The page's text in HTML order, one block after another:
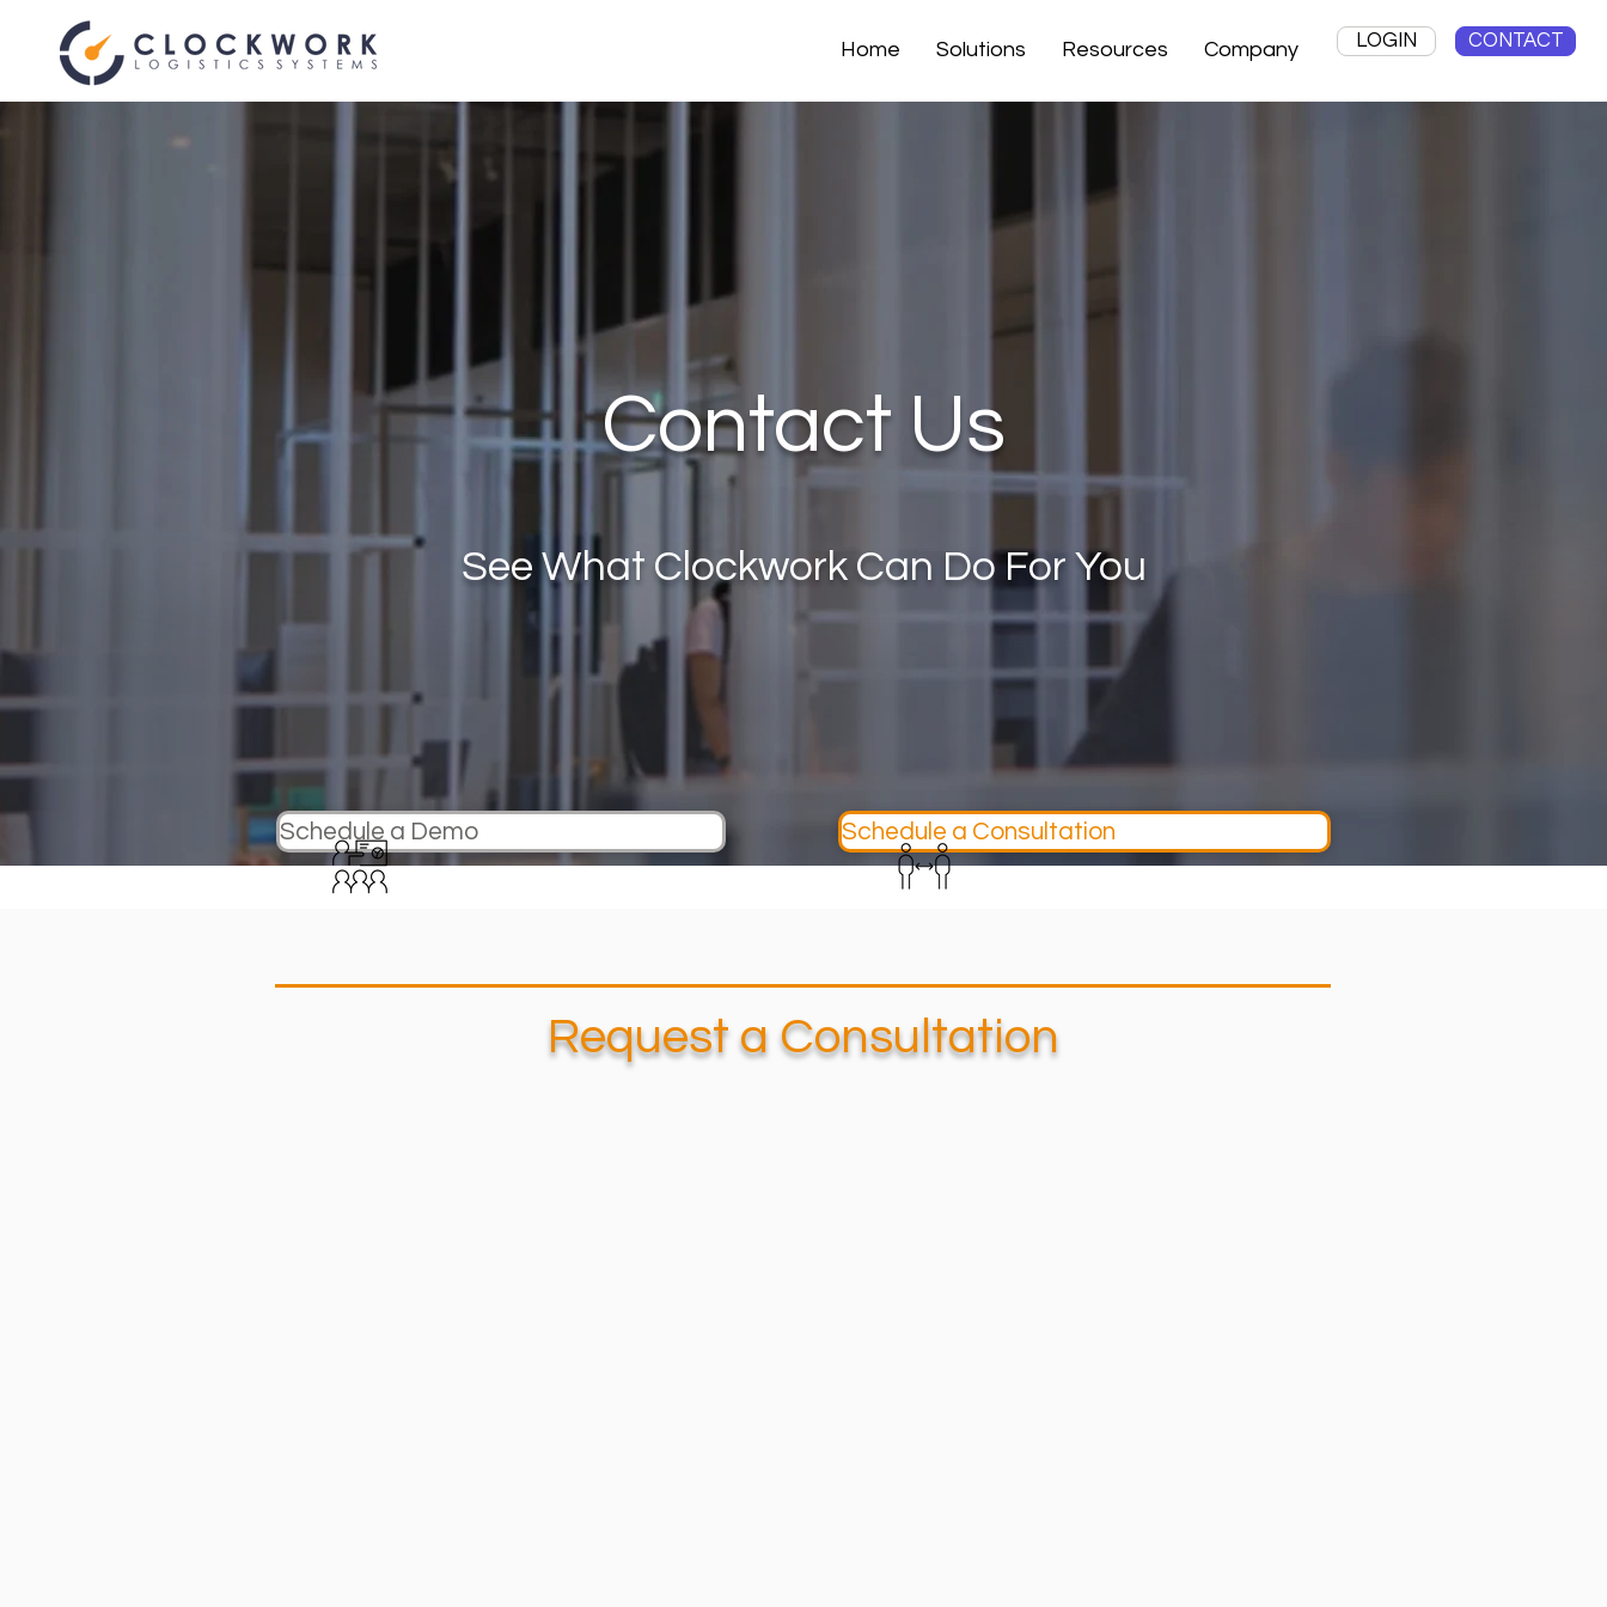
Home Solutions Resources Company LOGIN CONTACT
Contact Us
See What Clockwork Can Do For You
Request a Consultation
Schedule a Demo Schedule a Consultation